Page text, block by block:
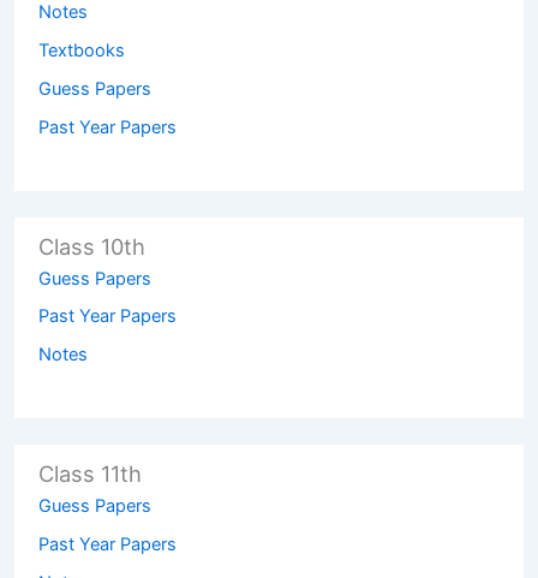
Notes
Textbooks
Guess Papers
Past Year Papers
Class 10th
Guess Papers
Past Year Papers
Notes
Class 11th
Guess Papers
Past Year Papers